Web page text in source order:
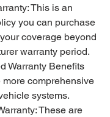
This is an
you can purchase
coverage beyond
warranty period.
Warranty Benefits
comprehensive
systems.
These are